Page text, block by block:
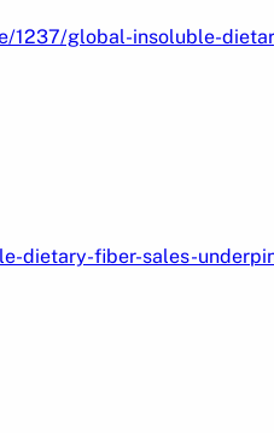
1237/global-insoluble-
dietary-fiber-sales-